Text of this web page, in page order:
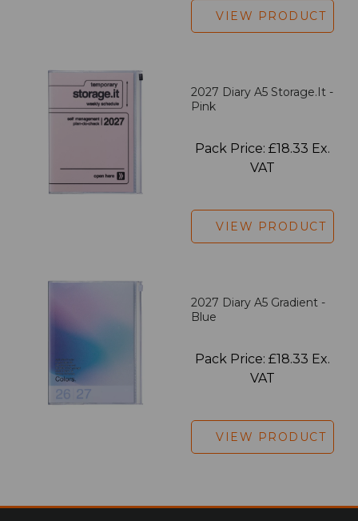
VIEW PRODUCT
2027 Diary A5 Storage.it -
Pink
Pack Price: £18.33 Ex.
VAT
VIEW PRODUCT
2027 Diary A5 Gradient -
Blue
Pack Price: £18.33 Ex.
VAT
VIEW PRODUCT